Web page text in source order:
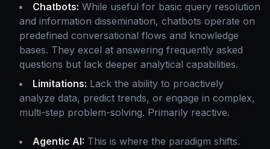
Chatbots: While useful for basic query resolution
and information dissemination, chatbots operate on
predefined conversational flows and knowledge
bases. They excel at answering frequently asked
questions but lack deeper analytical capabilities.
Limitations: Lack the ability to proactively
analyze data, predict trends, or engage in complex,
multi-step problem-solving. Primarily reactive.
Agentic AI: This is where the paradigm shifts.